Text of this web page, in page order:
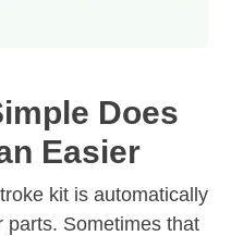
Does
Easier
kit is automatically
parts. Sometimes that